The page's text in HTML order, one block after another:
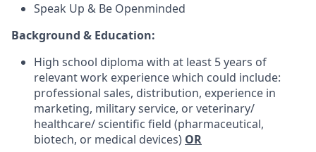
Speak Up & Be Openminded
Background & Education:
High school diploma with at least 5 years of
relevant work experience which could include:
professional sales, distribution, experience in
marketing, military service, or veterinary/
healthcare/ scientific field (pharmaceutical,
biotech, or medical devices) OR